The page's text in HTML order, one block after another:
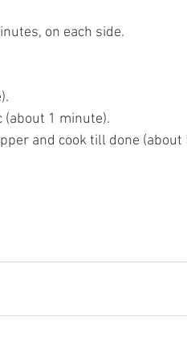
on each side.
1 minute).
and cook till done